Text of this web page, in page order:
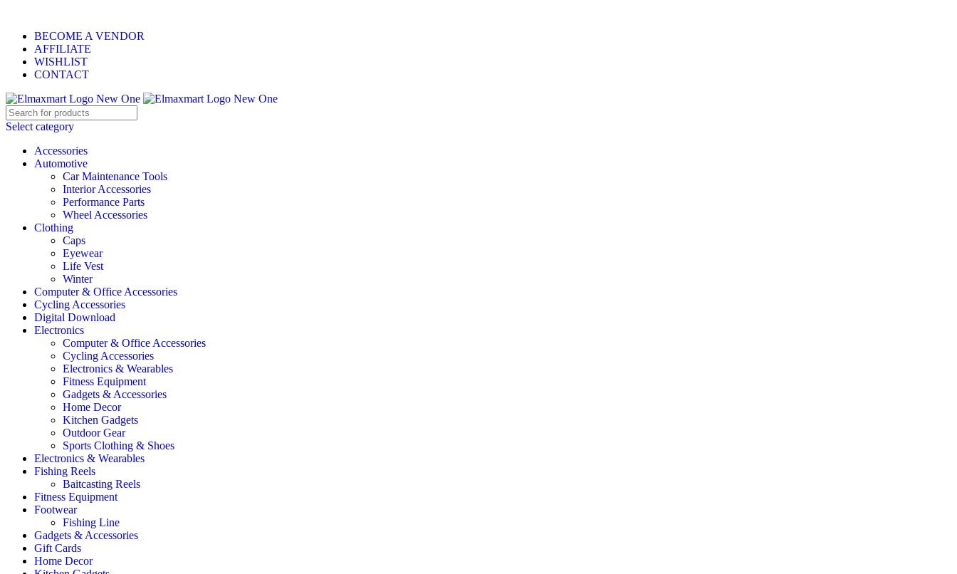
BECOME A VENDOR
AFFILIATE
WISHLIST
CONTACT
Select category
Accessories
Automotive
Car Maintenance Tools
Interior Accessories
Performance Parts
Wheel Accessories
Clothing
Caps
Eyewear
Life Vest
Winter
Computer & Office Accessories
Cycling Accessories
Digital Download
Electronics
Computer & Office Accessories
Cycling Accessories
Electronics & Wearables
Fitness Equipment
Gadgets & Accessories
Home Decor
Kitchen Gadgets
Outdoor Gear
Sports Clothing & Shoes
Electronics & Wearables
Fishing Reels
Baitcasting Reels
Fitness Equipment
Footwear
Fishing Line
Gadgets & Accessories
Gift Cards
Home Decor